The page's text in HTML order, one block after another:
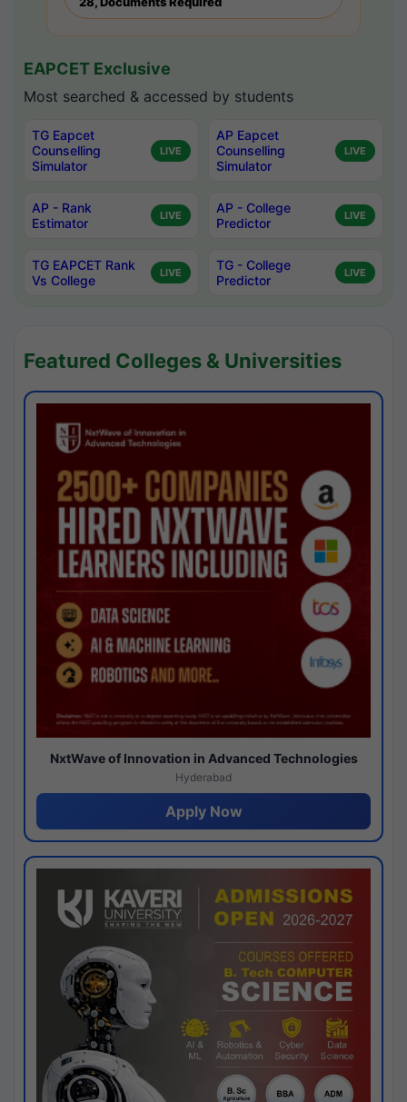
EAPCET Exclusive
Most searched & accessed by students
TG Eapcet
Counselling
Simulator
LIVE
AP Eapcet
Counselling
Simulator
LIVE
AP - Rank
Estimator
LIVE
AP - College
Predictor
LIVE
TG EAPCET Rank
Vs College
LIVE
TG - College
Predictor
LIVE
Featured Colleges & Universities
NxtWave of Innovation in Advanced Technologies
Hyderabad
Apply Now